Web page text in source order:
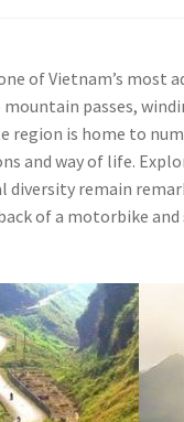
of Vietnam’s
passes,
region is home to
and way of life.
diversity remain
of a motorbike